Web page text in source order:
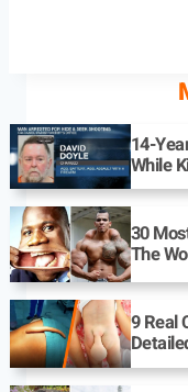
14-
While
30
The
9 Real